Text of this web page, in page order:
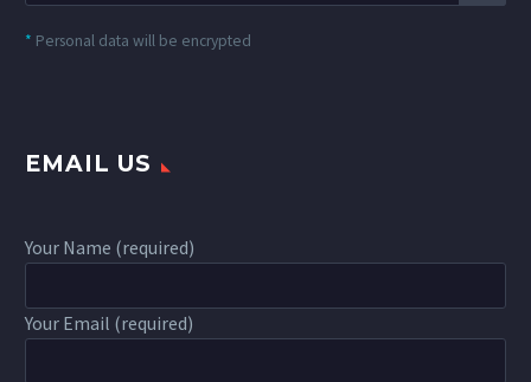
* Personal data will be encrypted
EMAIL US
Your Name (required)
Your Email (required)